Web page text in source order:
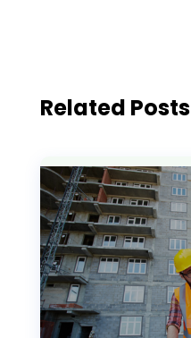
Related Posts